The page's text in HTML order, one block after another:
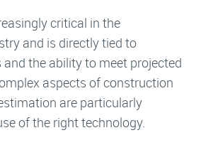
critical in the
and is directly tied to
the ability to meet projected
aspects of construction
are particularly
of the right technology.